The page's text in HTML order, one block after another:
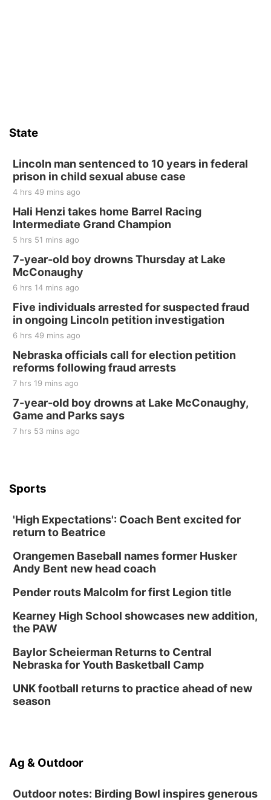
State
Lincoln man sentenced to 10 years in federal
prison in child sexual abuse case
4 hrs 49 mins ago
Hali Henzi takes home Barrel Racing
Intermediate Grand Champion
5 hrs 51 mins ago
7-year-old boy drowns Thursday at Lake
McConaughy
6 hrs 14 mins ago
Five individuals arrested for suspected fraud
in ongoing Lincoln petition investigation
6 hrs 49 mins ago
Nebraska officials call for election petition
reforms following fraud arrests
7 hrs 19 mins ago
7-year-old boy drowns at Lake McConaughy,
Game and Parks says
7 hrs 53 mins ago
Sports
'High Expectations': Coach Bent excited for
return to Beatrice
Orangemen Baseball names former Husker
Andy Bent new head coach
Pender routs Malcolm for first Legion title
Kearney High School showcases new addition,
the PAW
Baylor Scheierman Returns to Central
Nebraska for Youth Basketball Camp
UNK football returns to practice ahead of new
season
Ag & Outdoor
Outdoor notes: Birding Bowl inspires generous